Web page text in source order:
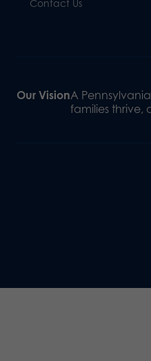
Contact Us
Our VisionA
families thrive,